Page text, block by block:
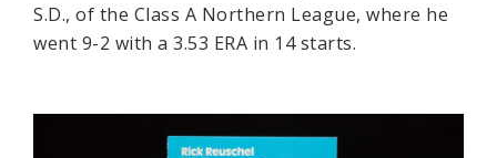
S.D., of the Class A Northern League, where he
went 9-2 with a 3.53 ERA in 14 starts.